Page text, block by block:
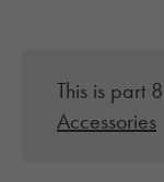
This is part
Accessories